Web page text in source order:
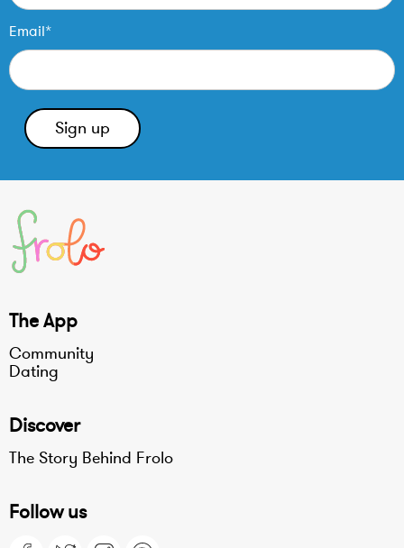
Email*
The App
Community
Dating
Discover
The Story Behind Frolo
Follow us